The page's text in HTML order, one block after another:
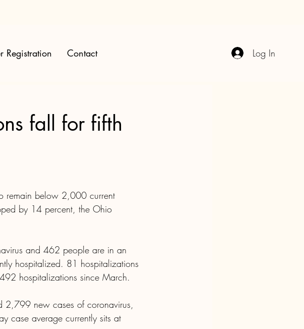
Registration Contact Log In
fall for fifth
remain below 2,000 current
by 14 percent, the Ohio
and 462 people are in an
hospitalized. 81 hospitalizations
hospitalizations since March.
2,799 new cases of coronavirus,
case average currently sits at